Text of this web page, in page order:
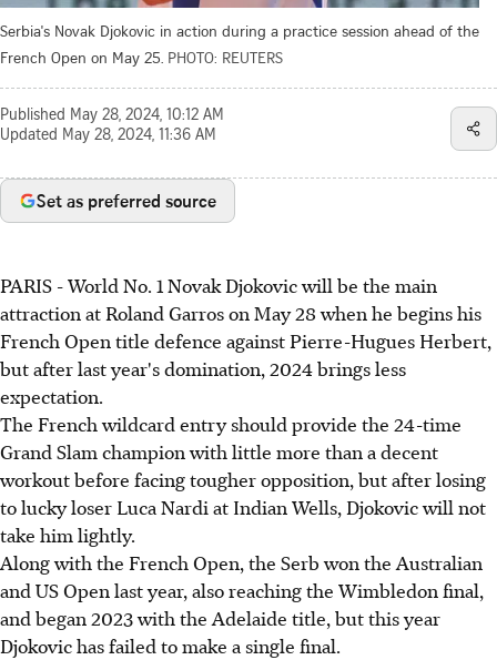
Serbia's Novak Djokovic in action during a practice session ahead of the
French Open on May 25. PHOTO: REUTERS
Published May 28, 2024, 10:12 AM
Updated May 28, 2024, 11:36 AM
Set as preferred source
PARIS - World No. 1 Novak Djokovic will be the main
attraction at Roland Garros on May 28 when he begins his
French Open title defence against Pierre-Hugues Herbert,
but after last year's domination, 2024 brings less
expectation.
The French wildcard entry should provide the 24-time
Grand Slam champion with little more than a decent
workout before facing tougher opposition, but after losing
to lucky loser Luca Nardi at Indian Wells, Djokovic will not
take him lightly.
Along with the French Open, the Serb won the Australian
and US Open last year, also reaching the Wimbledon final,
and began 2023 with the Adelaide title, but this year
Djokovic has failed to make a single final.